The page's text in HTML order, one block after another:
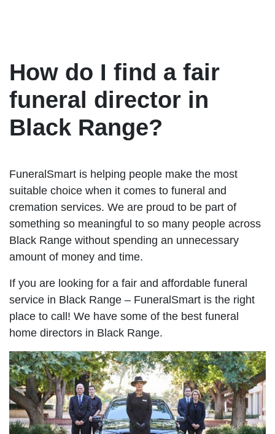
How do I find a fair
funeral director in
Black Range?
FuneralSmart is helping people make the most
suitable choice when it comes to funeral and
cremation services. We are proud to be part of
something so meaningful to so many people across
Black Range without spending an unnecessary
amount of money and time.
If you are looking for a fair and affordable funeral
service in Black Range – FuneralSmart is the right
place to call! We have some of the best funeral
home directors in Black Range.